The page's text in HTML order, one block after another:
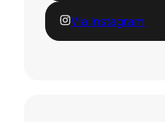
Via Instagram